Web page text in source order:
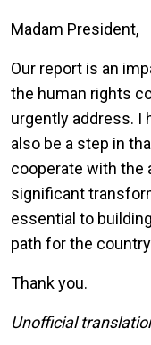
Madam President,
Our report is an
the human rights
urgently address. I
also be a step in
cooperate with the
significant
essential to
path for the
Thank you.
Unofficial